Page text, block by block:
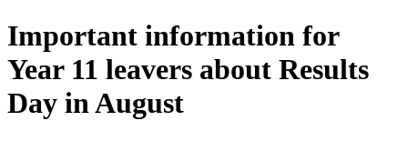
Important information for
Year 11 leavers about Results
Day in August